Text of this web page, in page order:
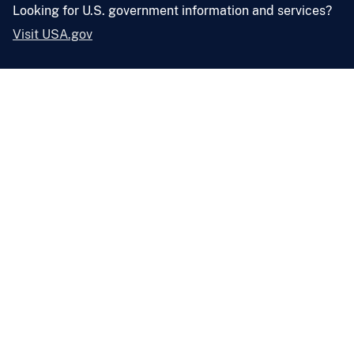
Looking for U.S. government information and services?
Visit USA.gov